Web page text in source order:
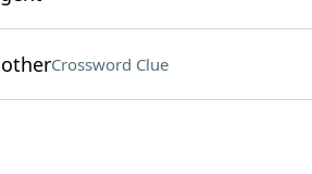
Crossword Clue